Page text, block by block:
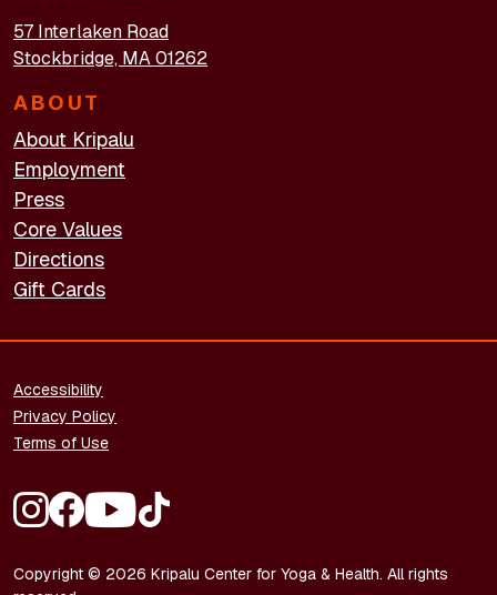
57 Interlaken Road
Stockbridge, MA 01262
ABOUT
About Kripalu
Employment
Press
Core Values
Directions
Gift Cards
Copyright © 2026 Kripalu Center for Yoga & Health. All rights
FOOTER - LEGAL
Accessibility
Privacy Policy
Terms of Use
FOOTER - SOCIAL MEDIA